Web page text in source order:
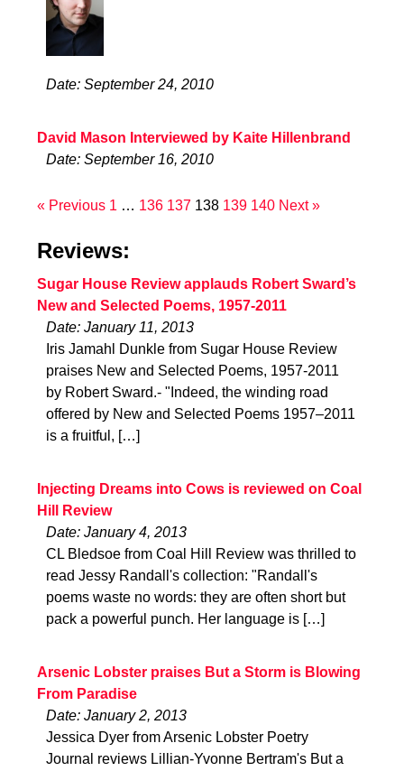
Date: September 24, 2010
David Mason Interviewed by Kaite Hillenbrand
Date: September 16, 2010
« Previous 1 … 136 137 138 139 140 Next »
Reviews:
Sugar House Review applauds Robert Sward’s
New and Selected Poems, 1957-2011
Date: January 11, 2013
Iris Jamahl Dunkle from Sugar House Review
praises New and Selected Poems, 1957-2011
by Robert Sward.- "Indeed, the winding road
offered by New and Selected Poems 1957–2011
is a fruitful, […]
Injecting Dreams into Cows is reviewed on Coal
Hill Review
Date: January 4, 2013
CL Bledsoe from Coal Hill Review was thrilled to
read Jessy Randall's collection: "Randall's
poems waste no words: they are often short but
pack a powerful punch. Her language is […]
Arsenic Lobster praises But a Storm is Blowing
From Paradise
Date: January 2, 2013
Jessica Dyer from Arsenic Lobster Poetry
Journal reviews Lillian-Yvonne Bertram's But a